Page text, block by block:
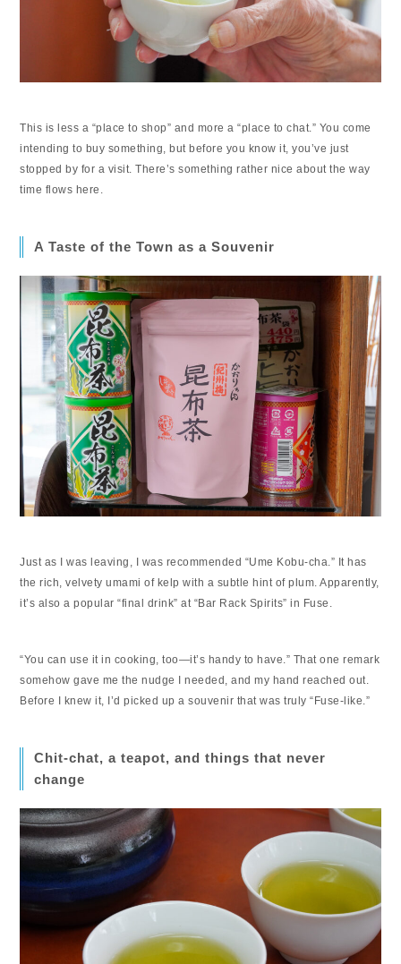
This is less a “place to shop” and more a “place to chat.” You come
intending to buy something, but before you know it, you’ve just
stopped by for a visit. There’s something rather nice about the way
time flows here.
A Taste of the Town as a Souvenir
Just as I was leaving, I was recommended “Ume Kobu-cha.” It has
the rich, velvety umami of kelp with a subtle hint of plum. Apparently,
it’s also a popular “final drink” at “Bar Rack Spirits” in Fuse.
“You can use it in cooking, too—it’s handy to have.” That one remark
somehow gave me the nudge I needed, and my hand reached out.
Before I knew it, I’d picked up a souvenir that was truly “Fuse-like.”
Chit-chat, a teapot, and things that never
change